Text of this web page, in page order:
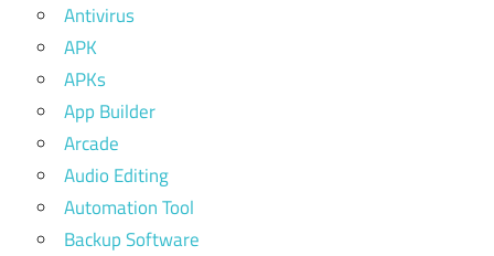
Antivirus
APK
APKs
App Builder
Arcade
Audio Editing
Automation Tool
Backup Software